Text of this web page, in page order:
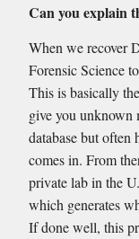
Can you explain
When we recover
Forensic Science
This is basically
give you unknown
database but often
comes in. From
private lab in the
which generates
If done well, this